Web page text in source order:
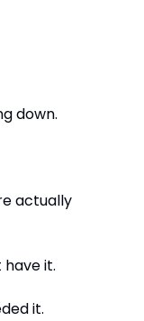
down.
actually
have it.
it.